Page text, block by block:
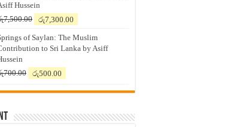
Hussein
7,500.00
Original
was:
රු7,500.00.
රු7,300.00
is:
රු7,300.00.
of Saylan: The Muslim
to Sri Lanka by Asiff
700.00
Original
was:
රු500.00
is: